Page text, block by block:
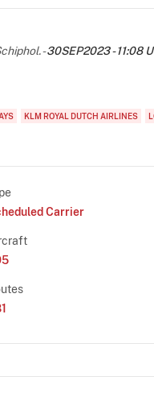
-30SEP2023 - 11:08
KLM ROYAL DUTCH AIRLINES
Carrier